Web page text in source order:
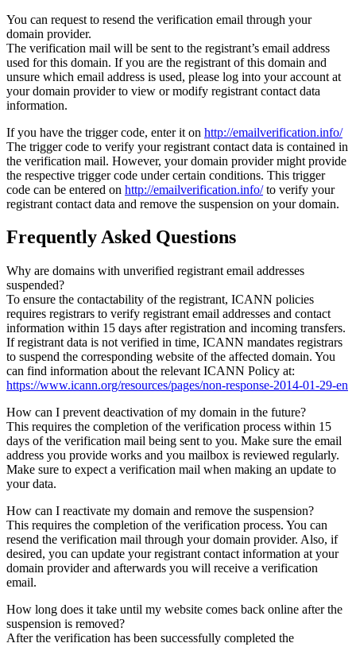
You can request to resend the verification email through your
domain provider.
The verification mail will be sent to the registrant’s email address
used for this domain. If you are the registrant of this domain and
unsure which email address is used, please log into your account at
your domain provider to view or modify registrant contact data
information.
If you have the trigger code, enter it on http://emailverification.info/
The trigger code to verify your registrant contact data is contained in
the verification mail. However, your domain provider might provide
the respective trigger code under certain conditions. This trigger
code can be entered on http://emailverification.info/to verify your
registrant contact data and remove the suspension on your domain.
Frequently Asked Questions
Why are domains with unverified registrant email addresses
suspended?
To ensure the contactability of the registrant, ICANN policies
requires registrars to verify registrant email addresses and contact
information within 15 days after registration and incoming transfers.
If registrant data is not verified in time, ICANN mandates registrars
to suspend the corresponding website of the affected domain. You
can find information about the relevant ICANN Policy at:
https://www.icann.org/resources/pages/non-response-2014-01-29-en
How can I prevent deactivation of my domain in the future?
This requires the completion of the verification process within 15
days of the verification mail being sent to you. Make sure the email
address you provide works and you mailbox is reviewed regularly.
Make sure to expect a verification mail when making an update to
your data.
How can I reactivate my domain and remove the suspension?
This requires the completion of the verification process. You can
resend the verification mail through your domain provider. Also, if
desired, you can update your registrant contact information at your
domain provider and afterwards you will receive a verification
email.
How long does it take until my website comes back online after the
suspension is removed?
After the verification has been successfully completed the